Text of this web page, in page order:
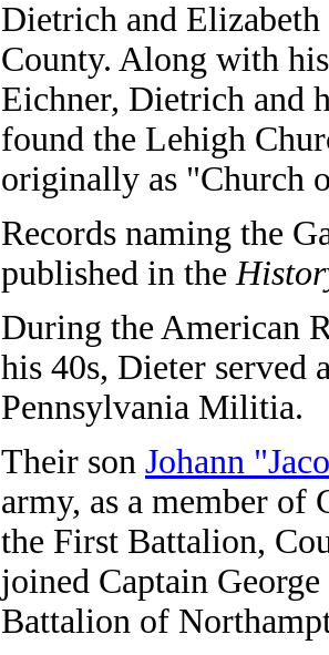
Dietrich and
County. Along with
Eichner, Dietrich and
found the Lehigh
originally as "Church
Records naming the
published in the
During the American
his 40s, Dieter served
Pennsylvania Militia.
Their son Johann
army, as a member of
the First Battalion,
joined Captain
Battalion of